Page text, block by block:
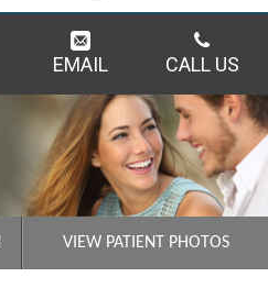
EMAIL CALL US
VIEW PATIENT PHOTOS